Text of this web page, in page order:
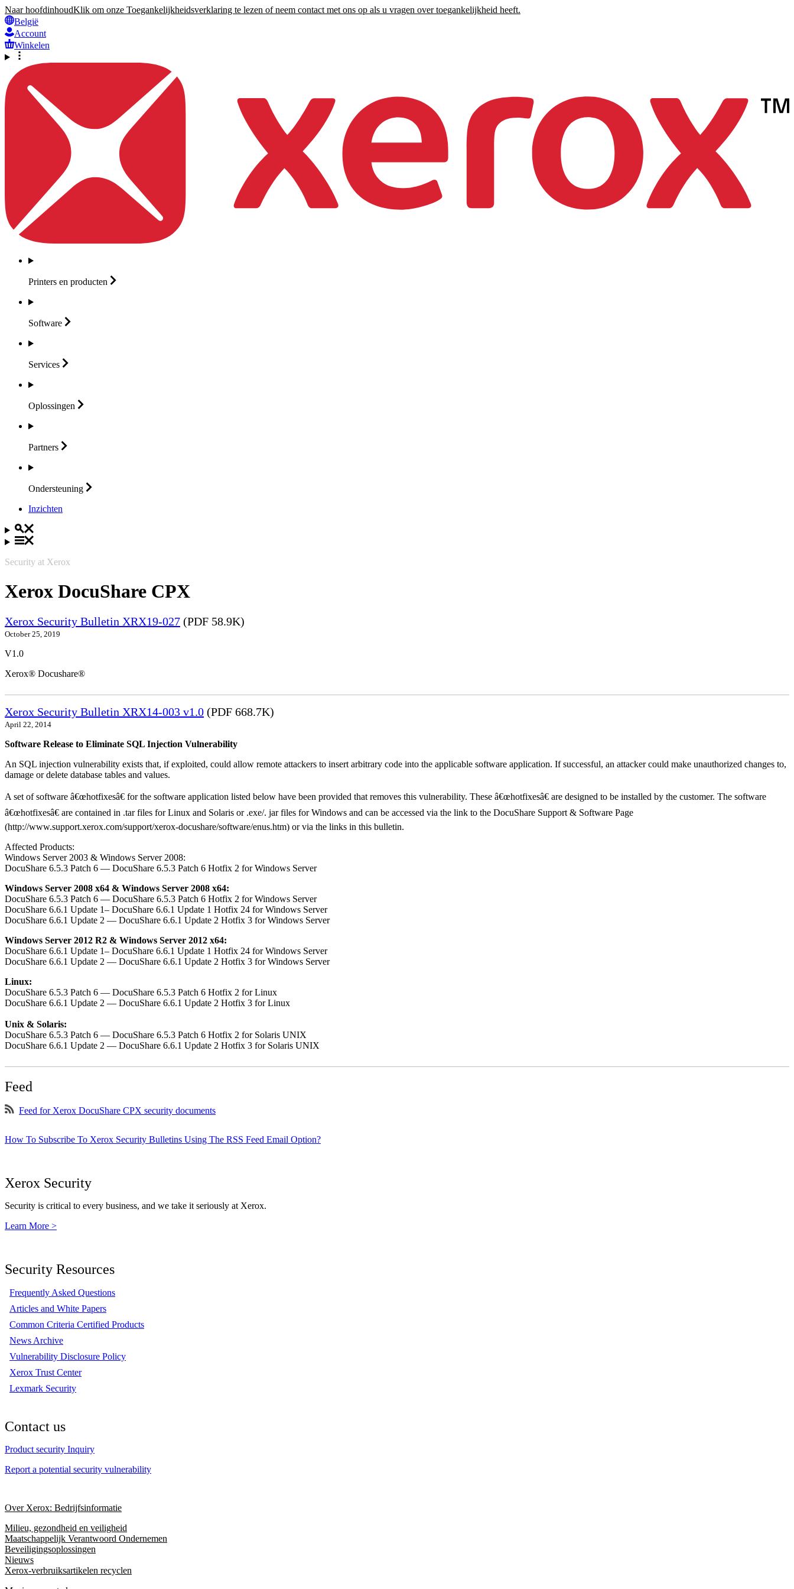
Naar hoofdinhoudKlik om onze Toegankelijkheidsverklaring te lezen of neem contact met ons op als u vragen over toegankelijkheid heeft.
België
Account
Winkelen
Printers en producten
Software
Services
Oplossingen
Partners
Ondersteuning
Inzichten
Security at Xerox
Xerox DocuShare CPX
Xerox Security Bulletin XRX19-027 (PDF 58.9K)
October 25, 2019
V1.0
Xerox® Docushare®
Xerox Security Bulletin XRX14-003 v1.0 (PDF 668.7K)
April 22, 2014
Software Release to Eliminate SQL Injection Vulnerability
An SQL injection vulnerability exists that, if exploited, could allow remote attackers to insert arbitrary code into the applicable software application. If successful, an attacker could make unauthorized changes to,
damage or delete database tables and values.
A set of software â€œhotfixesâ€ for the software application listed below have been provided that removes this vulnerability. These â€œhotfixesâ€ are designed to be installed by the customer. The software
â€œhotfixesâ€ are contained in .tar files for Linux and Solaris or .exe/. jar files for Windows and can be accessed via the link to the DocuShare Support & Software Page
(http://www.support.xerox.com/support/xerox-docushare/software/enus.htm) or via the links in this bulletin.
Affected Products:
Windows Server 2003 & Windows Server 2008:
DocuShare 6.5.3 Patch 6 — DocuShare 6.5.3 Patch 6 Hotfix 2 for Windows Server
Windows Server 2008 x64 & Windows Server 2008 x64:
DocuShare 6.5.3 Patch 6 — DocuShare 6.5.3 Patch 6 Hotfix 2 for Windows Server
DocuShare 6.6.1 Update 1– DocuShare 6.6.1 Update 1 Hotfix 24 for Windows Server
DocuShare 6.6.1 Update 2 — DocuShare 6.6.1 Update 2 Hotfix 3 for Windows Server
Windows Server 2012 R2 & Windows Server 2012 x64:
DocuShare 6.6.1 Update 1– DocuShare 6.6.1 Update 1 Hotfix 24 for Windows Server
DocuShare 6.6.1 Update 2 — DocuShare 6.6.1 Update 2 Hotfix 3 for Windows Server
Linux:
DocuShare 6.5.3 Patch 6 — DocuShare 6.5.3 Patch 6 Hotfix 2 for Linux
DocuShare 6.6.1 Update 2 — DocuShare 6.6.1 Update 2 Hotfix 3 for Linux
Unix & Solaris:
DocuShare 6.5.3 Patch 6 — DocuShare 6.5.3 Patch 6 Hotfix 2 for Solaris UNIX
DocuShare 6.6.1 Update 2 — DocuShare 6.6.1 Update 2 Hotfix 3 for Solaris UNIX
Feed
Feed for Xerox DocuShare CPX security documents
How To Subscribe To Xerox Security Bulletins Using The RSS Feed Email Option?
Xerox Security
Security is critical to every business, and we take it seriously at Xerox.
Learn More >
Security Resources
Frequently Asked Questions
Articles and White Papers
Common Criteria Certified Products
News Archive
Vulnerability Disclosure Policy
Xerox Trust Center
Lexmark Security
Contact us
Product security Inquiry
Report a potential security vulnerability
Over Xerox: Bedrijfsinformatie
Milieu, gezondheid en veiligheid
Maatschappelijk Verantwoord Ondernemen
Beveiligingsoplossingen
Nieuws
Xerox-verbruiksartikelen recyclen